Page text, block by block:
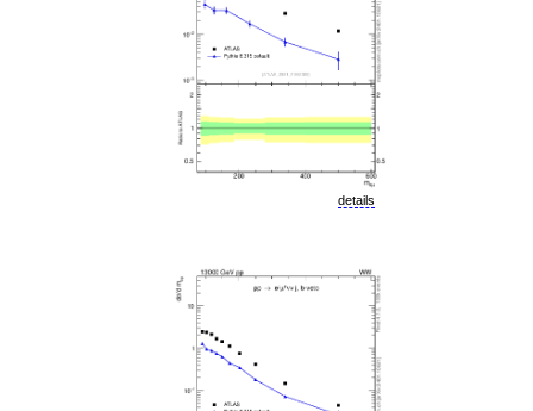
details